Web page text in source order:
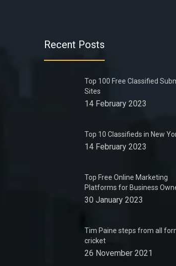
Recent Posts
Top 100 Free Classified
Sites
14 February 2023
Top 10 Classifieds in New
14 February 2023
Top Free Online Marketing
Platforms for Business
30 January 2023
Tim Paine steps from all
cricket
26 November 2021